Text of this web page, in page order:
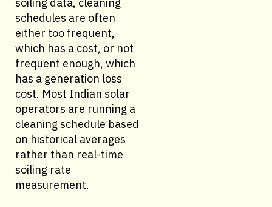
soiling data, cleaning
schedules are often
either too frequent,
which has a cost, or not
frequent enough, which
has a generation loss
cost. Most Indian solar
operators are running a
cleaning schedule based
on historical averages
rather than real-time
soiling rate
measurement.